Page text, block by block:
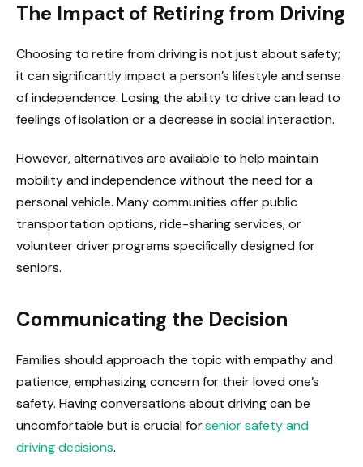
The Impact of Retiring from Driving
Choosing to retire from driving is not just about safety;
it can significantly impact a person’s lifestyle and sense
of independence. Losing the ability to drive can lead to
feelings of isolation or a decrease in social interaction.
However, alternatives are available to help maintain
mobility and independence without the need for a
personal vehicle. Many communities offer public
transportation options, ride-sharing services, or
volunteer driver programs specifically designed for
seniors.
Communicating the Decision
Families should approach the topic with empathy and
patience, emphasizing concern for their loved one’s
safety. Having conversations about driving can be
uncomfortable but is crucial forsenior safety and
driving decisions.